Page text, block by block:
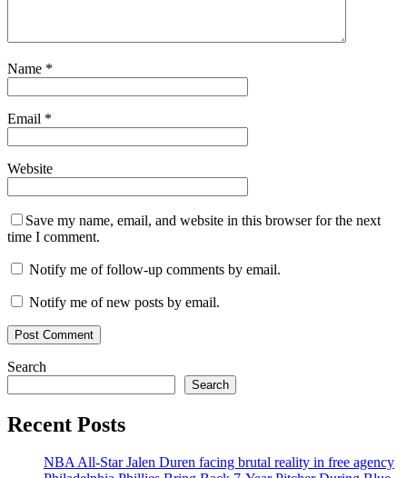
Name *
Email *
Website
Save my name, email, and website in this browser for the next
time I comment.
Notify me of follow-up comments by email.
Notify me of new posts by email.
Search
Search
Recent Posts
NBA All-Star Jalen Duren facing brutal reality in free agency